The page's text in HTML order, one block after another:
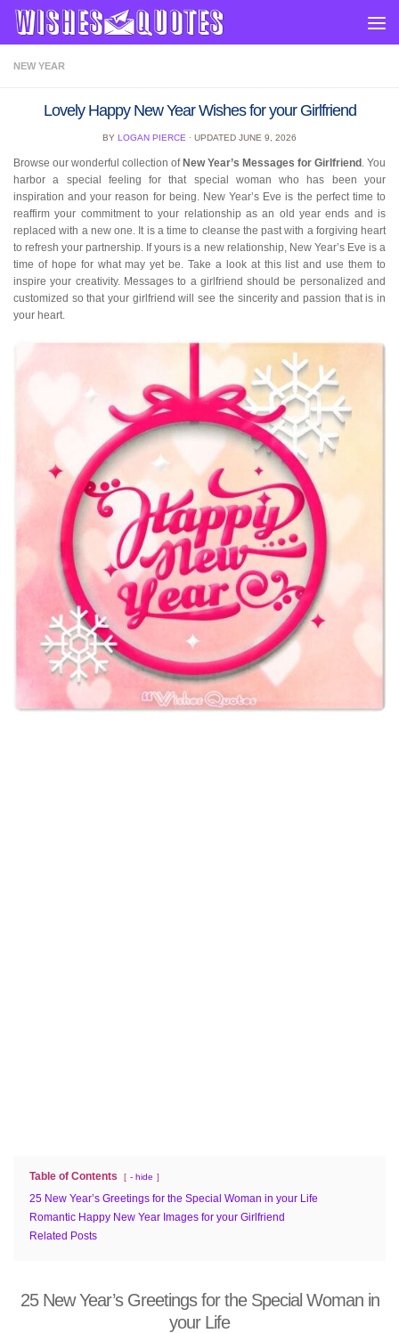
Skip to content
NEW YEAR
Lovely Happy New Year Wishes for your Girlfriend
BY LOGAN PIERCE · UPDATED JUNE 9, 2026
Browse our wonderful collection ofNew Year’s Messages for Girlfriend . You
harbor a special feeling for that special woman who has been your
inspiration and your reason for being. New Year’s Eve is the perfect time to
reaffirm your commitment to your relationship as an old year ends and is
replaced with a new one. It is a time to cleanse the past with a forgiving heart
to refresh your partnership. If yours is a new relationship, New Year’s Eve is a
time of hope for what may yet be. Take a look at this list and use them to
inspire your creativity. Messages to a girlfriend should be personalized and
customized so that your girlfriend will see the sincerity and passion that is in
your heart.
Table of Contents - hide
25 New Year’s Greetings for the Special Woman in your Life
Romantic Happy New Year Images for your Girlfriend
Related Posts
25 New Year’s Greetings for the Special Woman in
your Life